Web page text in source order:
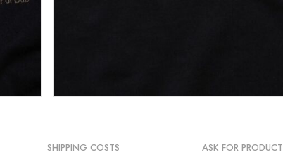
SHIPPING COSTS ASK FOR PRODUCT